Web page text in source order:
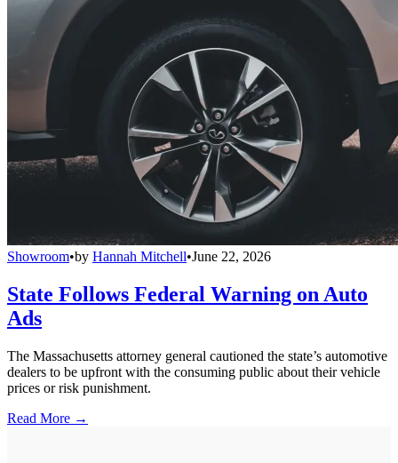
Showroom•by Hannah Mitchell•June 22, 2026
State Follows Federal Warning on Auto
Ads
The Massachusetts attorney general cautioned the state’s automotive
dealers to be upfront with the consuming public about their vehicle
prices or risk punishment.
Read More →